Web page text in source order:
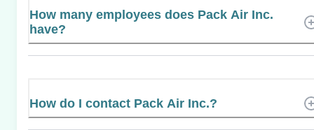
How many employees does Pack Air Inc.
have?
How do I contact Pack Air Inc.?